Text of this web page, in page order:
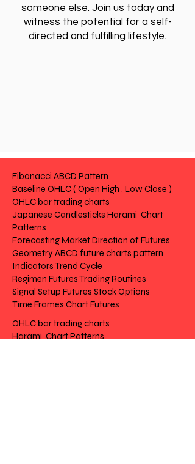
someone else. Join us today and
witness the potential for a self-
directed and fulfilling lifestyle.
Fibonacci ABCD Pattern
Baseline OHLC ( Open High , Low Close )
OHLC bar trading charts
Japanese Candlesticks Harami Chart
Patterns
Forecasting Market Direction of Futures
Geometry ABCD future charts pattern
Indicators Trend Cycle
Regimen Futures Trading Routines
Signal Setup Futures Stock Options
Time Frames Chart Futures
OHLC bar trading charts
Harami Chart Patterns